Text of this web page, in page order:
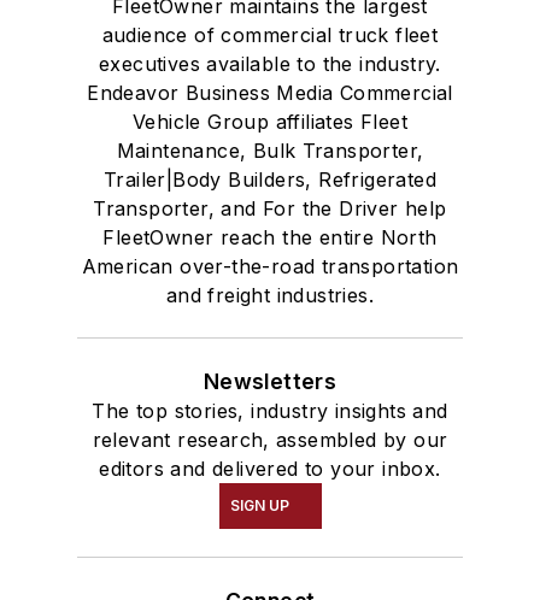
FleetOwner maintains the largest
audience of commercial truck fleet
executives available to the industry.
Endeavor Business Media Commercial
Vehicle Group affiliates Fleet
Maintenance, Bulk Transporter,
Trailer|Body Builders, Refrigerated
Transporter, and For the Driver help
FleetOwner reach the entire North
American over-the-road transportation
and freight industries.
Newsletters
The top stories, industry insights and
relevant research, assembled by our
editors and delivered to your inbox.
SIGN UP